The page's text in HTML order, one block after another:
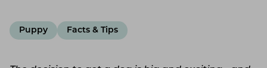
Puppy Facts & Tips